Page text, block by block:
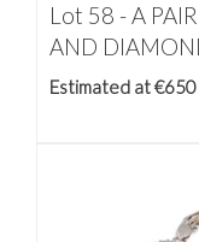
Lot 58 -A
AND
Estimated at